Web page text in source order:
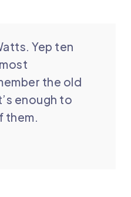
Yep ten
the old
enough to
them.